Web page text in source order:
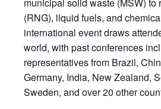
municipal solid waste (MSW) to
(RNG), liquid fuels, and
international event draws
world, with past conferences
representatives from Brazil,
Germany, India, New Zealand,
Sweden, and over 20 other